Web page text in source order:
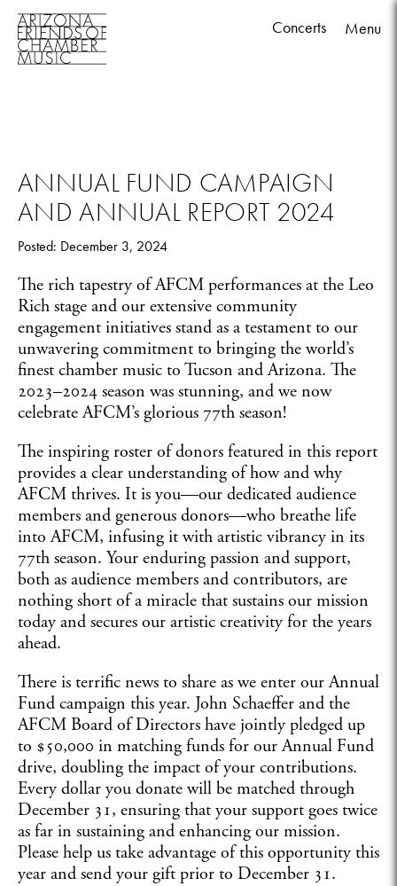
Menu
Concerts
ANNUAL FUND CAMPAIGN
AND ANNUAL REPORT 2024
Posted: December 3, 2024
The rich tapestry of AFCM performances at the Leo
Rich stage and our extensive community
engagement initiatives stand as a testament to our
unwavering commitment to bringing the world’s
finest chamber music to Tucson and Arizona. The
2023–2024 season was stunning, and we now
celebrate AFCM’s glorious 77th season!
The inspiring roster of donors featured in this report
provides a clear understanding of how and why
AFCM thrives. It is you—our dedicated audience
members and generous donors—who breathe life
into AFCM, infusing it with artistic vibrancy in its
77th season. Your enduring passion and support,
both as audience members and contributors, are
nothing short of a miracle that sustains our mission
today and secures our artistic creativity for the years
ahead.
There is terrific news to share as we enter our Annual
Fund campaign this year. John Schaeffer and the
AFCM Board of Directors have jointly pledged up
to $50,000 in matching funds for our Annual Fund
drive, doubling the impact of your contributions.
Every dollar you donate will be matched through
December 31, ensuring that your support goes twice
as far in sustaining and enhancing our mission.
Please help us take advantage of this opportunity this
year and send your gift prior to December 31.